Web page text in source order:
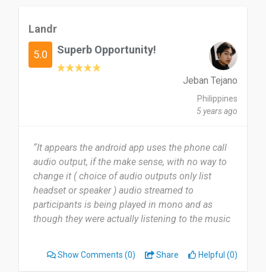
Landr
5.0 Superb Opportunity!
Jeban Tejano
Philippines
5 years ago
“It appears the android app uses the phone call
audio output, if the make sense, with no way to
change it ( choice of audio outputs only list
headset or speaker ) audio streamed to
participants is being played in mono and as
though they were actually listening to the music
Show Comments (0) Share Helpful (0)